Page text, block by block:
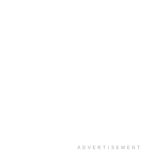
ADVERTISEMENT